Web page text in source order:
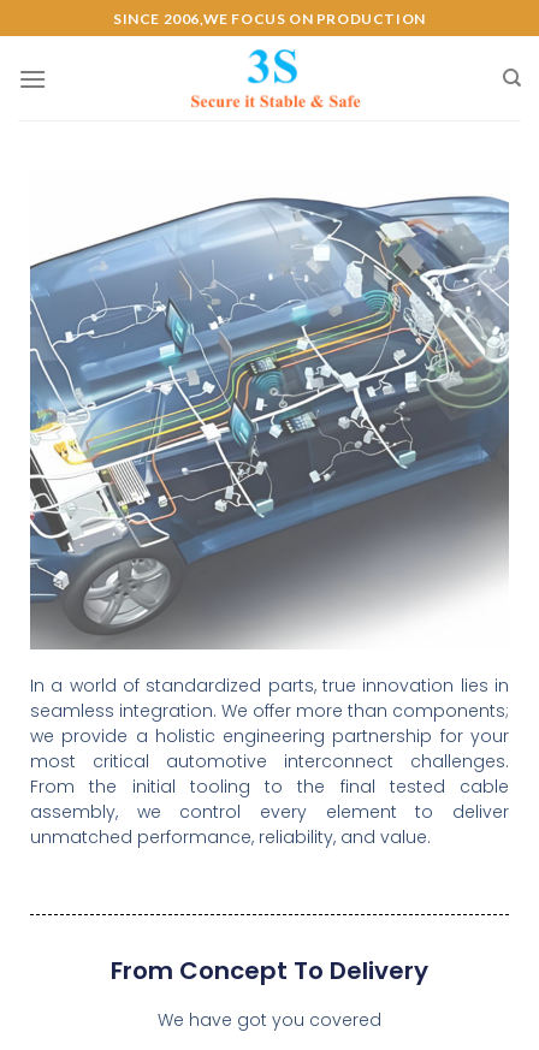
SINCE 2006,WE FOCUS ON PRODUCTION
End-to-End 3S
Interconnect
Solutions
Engineering Your Connection,
From The Molecule To The
In a world of standardized parts, true innovation lies in
seamless integration. We offer more than components;
we provide a holistic engineering partnership for your
most critical automotive interconnect challenges.
From the initial tooling to the final tested cable
assembly, we control every element to deliver
unmatched performance, reliability, and value.
From Concept To Delivery
We have got you covered